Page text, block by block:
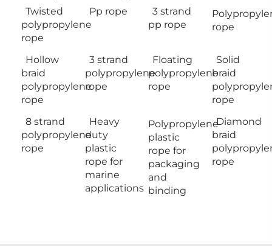
Twisted
polypropylene
rope
Pp rope
3 strand
pp rope
rope
Hollow
braid
polypropylene
rope
3 strand
polypropylene
rope
Floating
polypropylene
rope
Solid
braid
rope
8 strand
polypropylene
rope
Heavy
duty
plastic
rope for
marine
applications
Polypropylene
plastic
rope for
packaging
and
binding
Diamond
braid
rope